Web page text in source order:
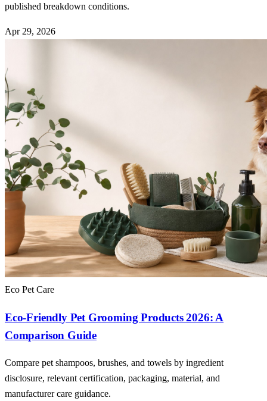
published breakdown conditions.
Apr 29, 2026
Eco Pet Care
Eco-Friendly Pet Grooming Products 2026: A
Comparison Guide
Compare pet shampoos, brushes, and towels by ingredient
disclosure, relevant certification, packaging, material, and
manufacturer care guidance.